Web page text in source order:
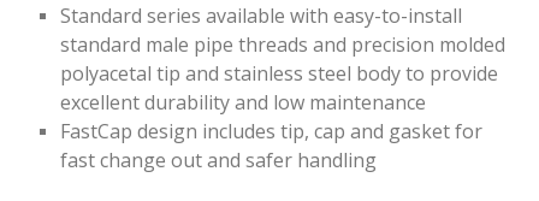
Standard series available with easy-to-install
standard male pipe threads and precision molded
polyacetal tip and stainless steel body to provide
excellent durability and low maintenance
FastCap design includes tip, cap and gasket for
fast change out and safer handling